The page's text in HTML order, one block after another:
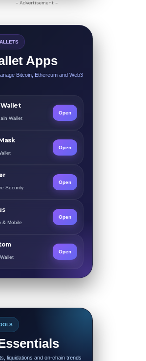
- Advertisement -
Apps
Bitcoin, Ethereum and Web3
Wallet
Open
Open
Security
Open
& Mobile
Open
Open
liquidations and on-chain trends